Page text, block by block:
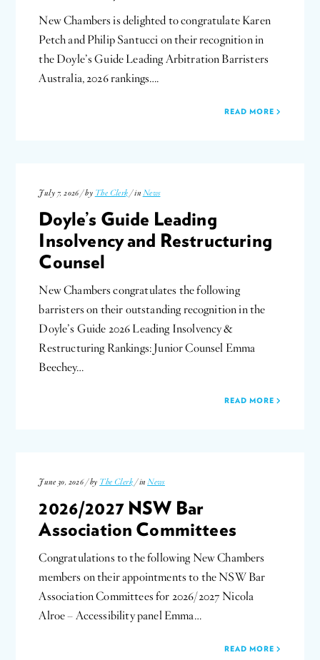
New Chambers is delighted to congratulate Karen
Petch and Philip Santucci on their recognition in
the Doyle’s Guide Leading Arbitration Barristers
Australia, 2026 rankings….
READ MORE
July 7, 2026 / by The Clerk / in News
Doyle’s Guide Leading
Insolvency and Restructuring
Counsel
New Chambers congratulates the following
barristers on their outstanding recognition in the
Doyle’s Guide 2026 Leading Insolvency &
Restructuring Rankings: Junior Counsel Emma
Beechey…
READ MORE
June 30, 2026 / by The Clerk / inNews
2026/2027 NSW Bar
Association Committees
Congratulations to the following New Chambers
members on their appointments to the NSW Bar
Association Committees for 2026/2027 Nicola
Alroe – Accessibility panel Emma…
READ MORE